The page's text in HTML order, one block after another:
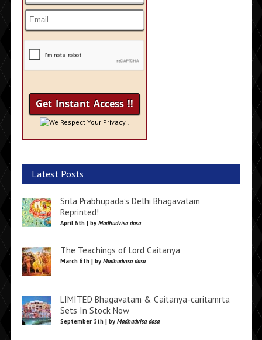
We Respect Your Privacy !
Latest Posts
Srila Prabhupada’s Delhi Bhagavatam
Reprinted!
April 6th | by Madhudvisa dasa
The Teachings of Lord Caitanya
March 6th | by Madhudvisa dasa
LIMITED Bhagavatam & Caitanya-caritamrta
Sets In Stock Now
September 5th | by Madhudvisa dasa